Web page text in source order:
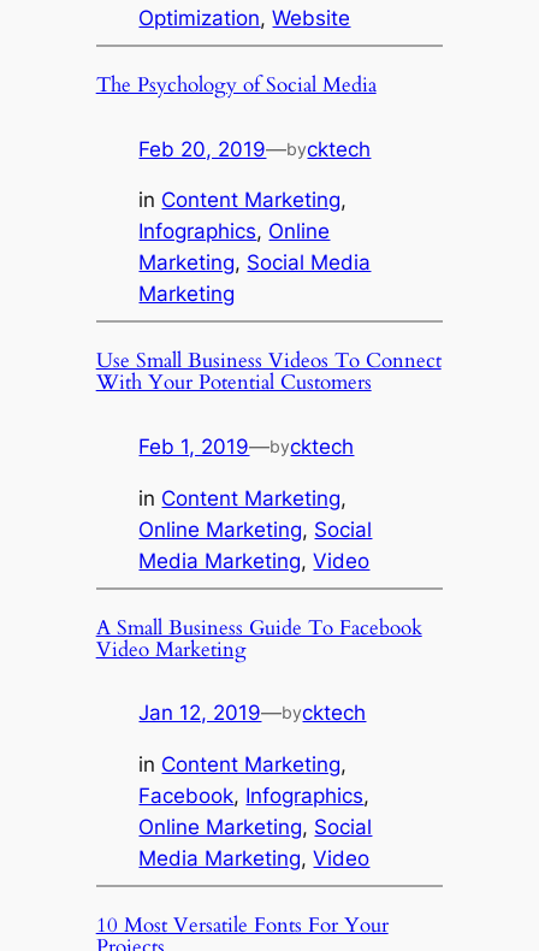
Optimization, Website
The Psychology of Social Media
Feb 20, 2019—bycktech
in Content Marketing
Infographics, Online
Marketing, Social Media
Marketing
Use Small Business Videos To Connect
With Your Potential Customers
Feb 1, 2019—bycktech
in Content Marketing
Online Marketing, Social
Media Marketing, Video
A Small Business Guide To Facebook
Video Marketing
Jan 12, 2019—bycktech
in Content Marketing
Facebook, Infographics
Online Marketing, Social
Media Marketing, Video
10 Most Versatile Fonts For Your